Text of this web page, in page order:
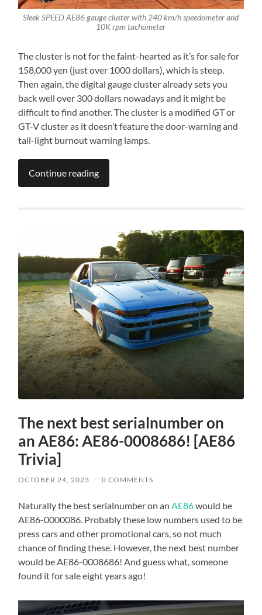
Sleek SPEED AE86 gauge cluster with 240 km/h speedometer and
10K rpm tachometer
The cluster is not for the faint-hearted as it’s for sale for
158,000 yen (just over 1000 dollars), which is steep.
Then again, the digital gauge cluster already sets you
back well over 300 dollars nowadays and it might be
difficult to find another. The cluster is a modified GT or
GT-V cluster as it doesn’t feature the door-warning and
tail-light burnout warning lamps.
Continue reading
The next best serialnumber on
an AE86: AE86-0008686! [AE86
Trivia]
OCTOBER 24, 2023 / 0 COMMENTS
Naturally the best serialnumber on anAE86would be
AE86-0000086. Probably these low numbers used to be
press cars and other promotional cars, so not much
chance of finding these. However, the next best number
would be AE86-0008686! And guess what, someone
found it for sale eight years ago!